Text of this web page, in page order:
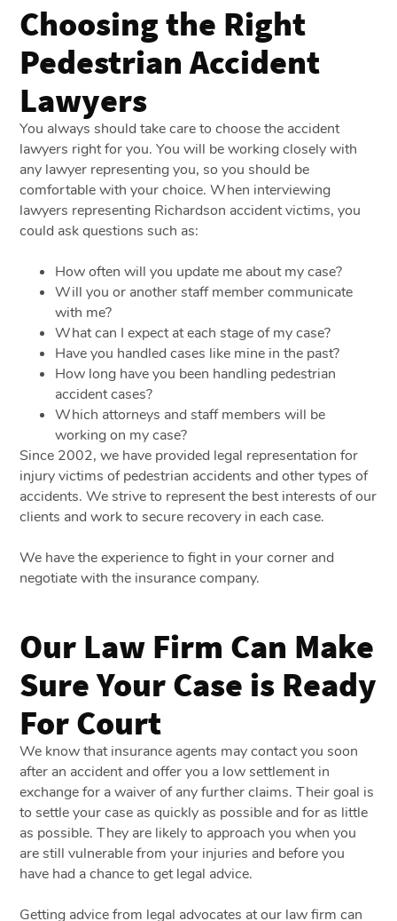
Choosing the Right
Pedestrian Accident
Lawyers
You always should take care to choose the accident
lawyers right for you. You will be working closely with
any lawyer representing you, so you should be
comfortable with your choice. When interviewing
lawyers representing Richardson accident victims, you
could ask questions such as:
How often will you update me about my case?
Will you or another staff member communicate
with me?
What can I expect at each stage of my case?
Have you handled cases like mine in the past?
How long have you been handling pedestrian
accident cases?
Which attorneys and staff members will be
working on my case?
Since 2002, we have provided legal representation for
injury victims of pedestrian accidents and other types of
accidents. We strive to represent the best interests of our
clients and work to secure recovery in each case.
We have the experience to fight in your corner and
negotiate with the insurance company.
Our Law Firm Can Make
Sure Your Case is Ready
For Court
We know that insurance agents may contact you soon
after an accident and offer you a low settlement in
exchange for a waiver of any further claims. Their goal is
to settle your case as quickly as possible and for as little
as possible. They are likely to approach you when you
are still vulnerable from your injuries and before you
have had a chance to get legal advice.
Getting advice from legal advocates at our law firm can